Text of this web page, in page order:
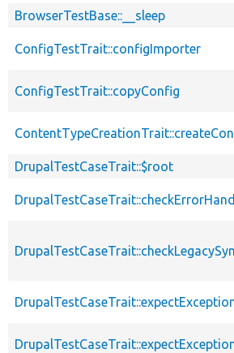
BrowserTestBase::__sleep
ConfigTestTrait::configImporter
ConfigTestTrait::copyConfig
DrupalTestCaseTrait::$root